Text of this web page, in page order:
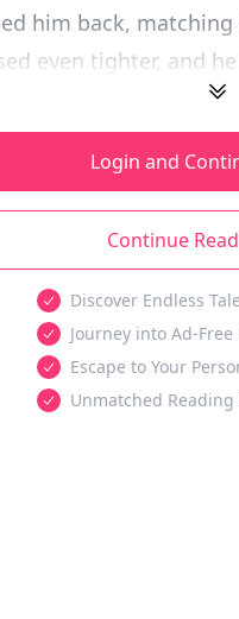
him back,
even tighter, and
Login and
Continue
Discover Endless
Journey into Ad-
Escape to Your
Unmatched Reading